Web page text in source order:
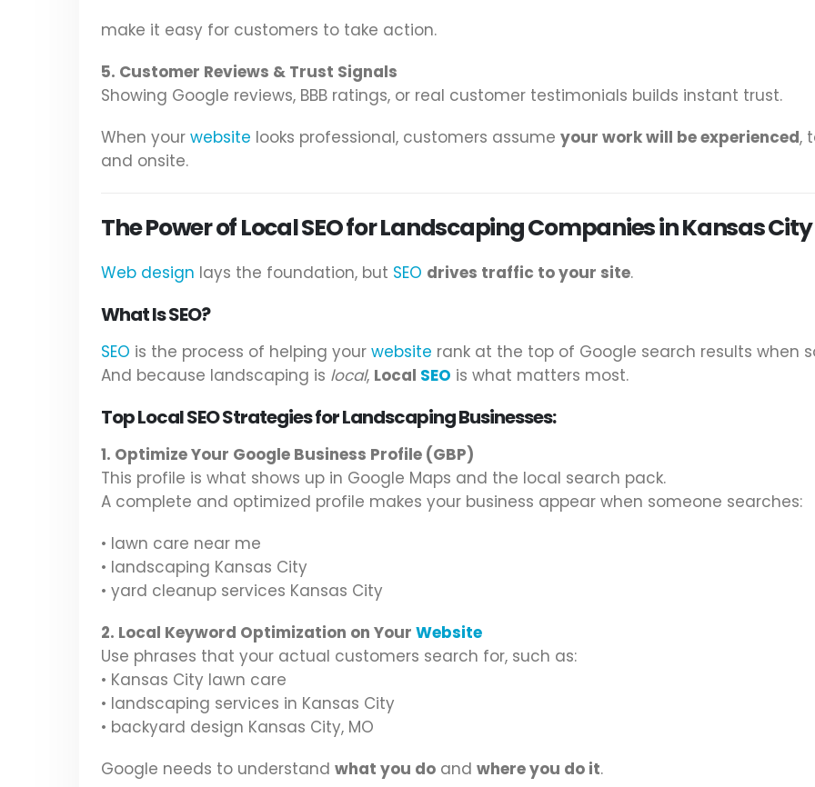
make it easy for customers to take action.
5. Customer Reviews & Trust Signals
Showing Google reviews, BBB ratings, or real customer testimonials builds instant trust.
When your website looks professional, customers assume your work will be experienced,
and onsite.
The Power of Local SEO for Landscaping Companies in Kansas City
Web design lays the foundation, but SEO drives traffic to your site.
What Is SEO?
SEO is the process of helping your website rank at the top of Google search results when
And because landscaping is local, Local SEO is what matters most.
Top Local SEO Strategies for Landscaping Businesses:
1. Optimize Your Google Business Profile (GBP)
This profile is what shows up in Google Maps and the local search pack.
A complete and optimized profile makes your business appear when someone searches:
• lawn care near me
• landscaping Kansas City
• yard cleanup services Kansas City
2. Local Keyword Optimization on Your Website
Use phrases that your actual customers search for, such as:
• Kansas City lawn care
• landscaping services in Kansas City
• backyard design Kansas City, MO
Google needs to understand what you do and where you do it.